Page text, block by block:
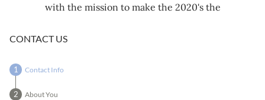
with the mission to make the 2020's the
including mass decarceration, rational
CONTACT US
Contact Info
About You